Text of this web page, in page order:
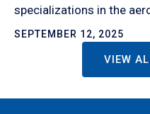
specializations in the
SEPTEMBER 12, 2025
VIEW